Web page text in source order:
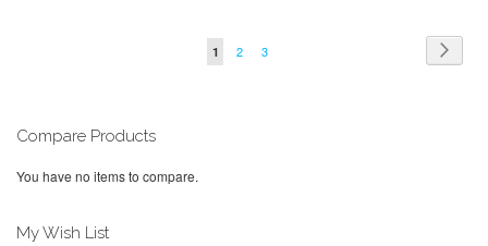
COMPARE
COMPARE
Page
You're
1 Page
2 Page
3
Compare Products
You have no items to compare.
My Wish List